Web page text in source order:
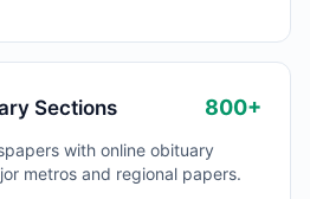
Sections 800+
with online obituary
metros and regional papers.